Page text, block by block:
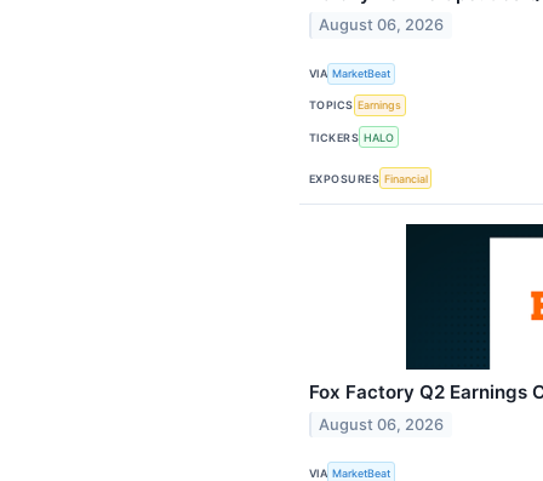
August 06, 2026
VIA MarketBeat
TOPICS Earnings
TICKERS HALO
EXPOSURES Financial
Fox Factory Q2 Earnings
August 06, 2026
VIA MarketBeat